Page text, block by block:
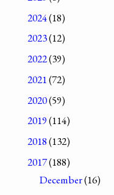
2024(18)
2023(12)
2022(39)
2021(72)
2020(59)
2019(114)
2018(132)
2017(188)
December(16)